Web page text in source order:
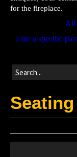
Directions
for the fireplace.
All
Like a specific
Seating